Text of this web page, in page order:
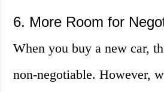
6. More Room for
When you buy a new car,
non-negotiable. However,